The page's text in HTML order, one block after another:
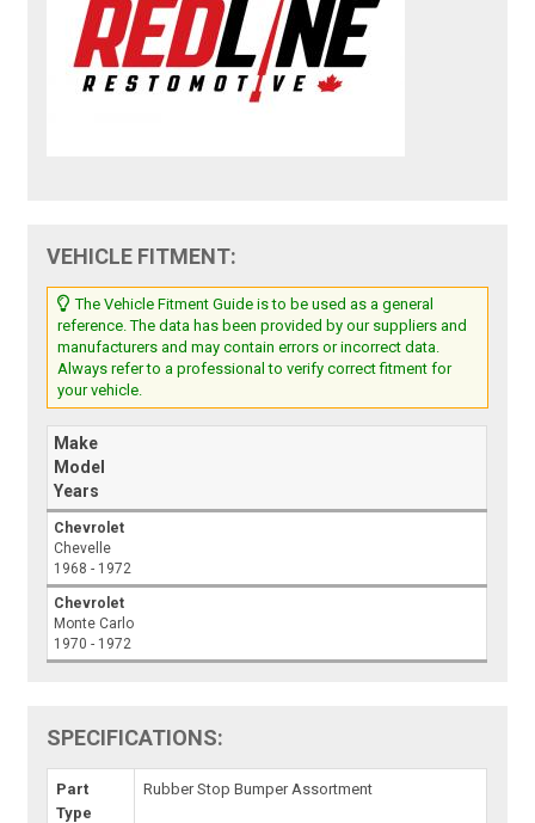
VEHICLE FITMENT:
The Vehicle Fitment Guide is to be used as a general
reference. The data has been provided by our suppliers and
manufacturers and may contain errors or incorrect data.
Always refer to a professional to verify correct fitment for
your vehicle.
Make
Model
Years
Chevrolet
Chevelle
1968 - 1972
Chevrolet
Monte Carlo
1970 - 1972
SPECIFICATIONS:
Part
Type
Rubber Stop Bumper Assortment